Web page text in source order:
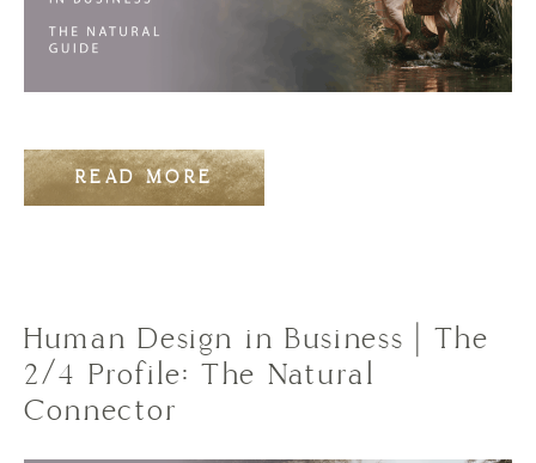
READ MORE
Human Design in Business | The
2/4 Profile: The Natural
Connector